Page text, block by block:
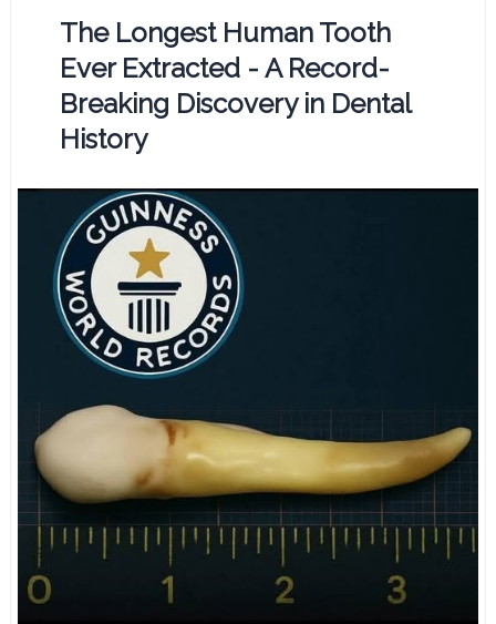
The Longest Human Tooth
Ever Extracted - A Record-
Breaking Discovery in Dental
History